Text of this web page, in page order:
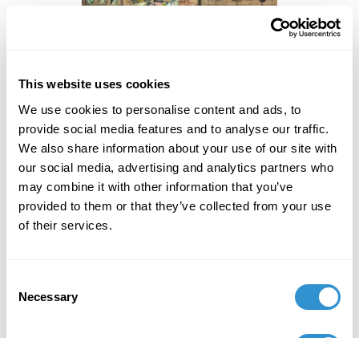
This website uses cookies
We use cookies to personalise content and ads, to
provide social media features and to analyse our traffic.
We also share information about your use of our site with
our social media, advertising and analytics partners who
may combine it with other information that you’ve
provided to them or that they’ve collected from your use
of their services.
Selection
Necessary
“The Collector with Friend” by
Damien Hirst, 2017 Photo Credit:
In a similar way the Greek pavilion at the Venice